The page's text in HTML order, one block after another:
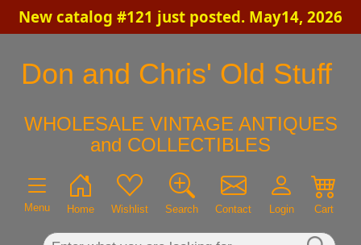
New catalog #121 just posted. May14, 2026
Don and Chris' Old Stuff
WHOLESALE VINTAGE ANTIQUES
and COLLECTIBLES
Menu Home Wishlist Search Contact Login Cart
×